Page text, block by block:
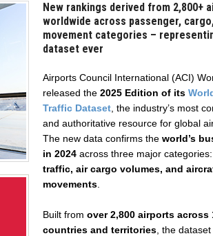
New rankings derived from 2,800+
worldwide across passenger,
movement categories –
dataset ever
Airports Council International (ACI)
released the 2025 Edition of its
Traffic Dataset , the industry’s most
and authoritative resource for global
The new data confirms the world’s
in 2024 across three major categories:
traffic, air cargo volumes, and
movements
Built from over 2,800 airports across
countries and territories , the